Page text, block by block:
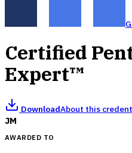
Certified
Expert™
DownloadAbout this
JM
AWARDED TO